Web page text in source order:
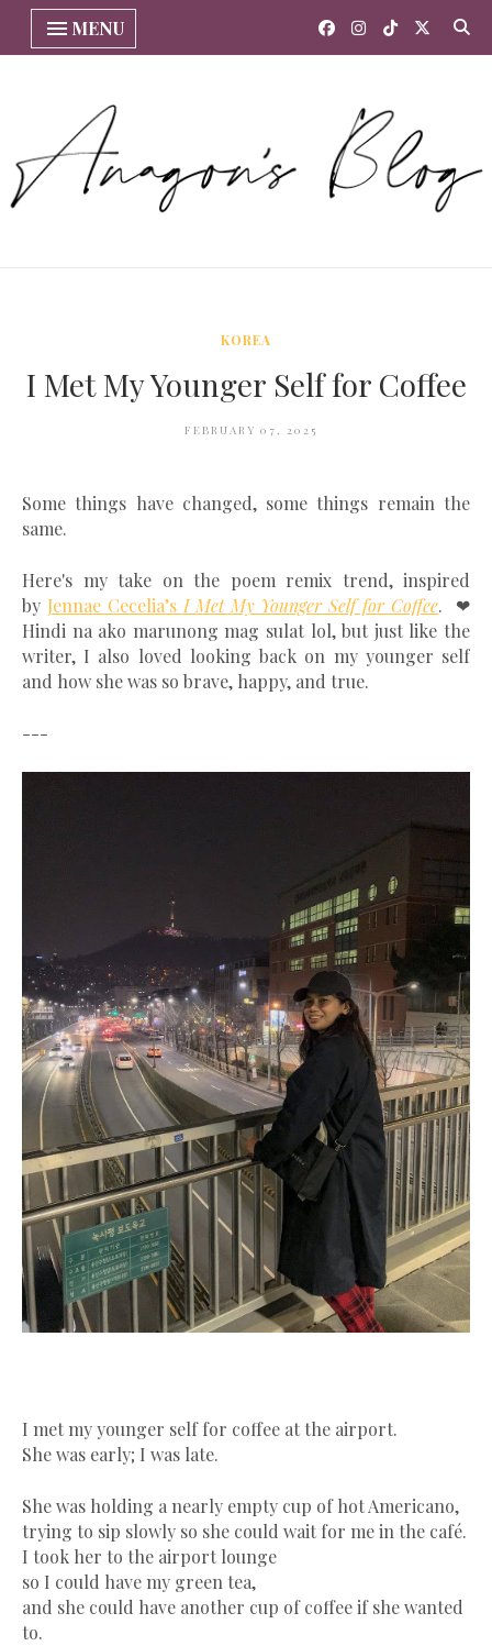
MENU
KOREA
I Met My Younger Self for Coffee
FEBRUARY 07, 2025
Some things have changed, some things remain the
same.
Here's my take on the poem remix trend, inspired
by Jennae Cecelia’s I Met My Younger Self for Coffee. ❤
Hindi na ako marunong mag sulat lol, but just like the
writer, I also loved looking back on my younger self
and how she was so brave, happy, and true.
---
I met my younger self for coffee at the airport.
She was early; I was late.
She was holding a nearly empty cup of hot Americano,
trying to sip slowly so she could wait for me in the café.
I took her to the airport lounge
so I could have my green tea,
and she could have another cup of coffee if she wanted
to.